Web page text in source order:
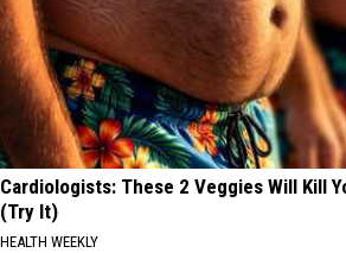
Cardiologists: These 2 Veggies Will Kill
(Try It)
HEALTH WEEKLY